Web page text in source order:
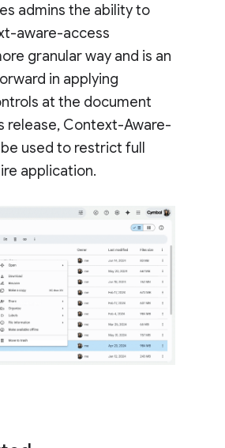
admins the ability to
aware-access
granular way and is an
in applying
at the document
release, Context-Aware-
used to restrict full
application.